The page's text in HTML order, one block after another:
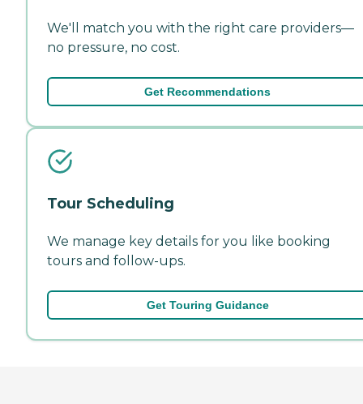
We'll match you with the right care providers—
no pressure, no cost.
Get Recommendations
Tour Scheduling
We manage key details for you like booking
tours and follow-ups.
Get Touring Guidance